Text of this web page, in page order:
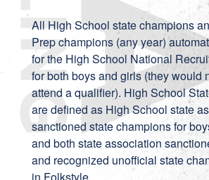
All High School state champions
Prep champions (any year)
for the High School National
for both boys and girls (they would
attend a qualifier). High School
are defined as High School state
sanctioned state champions for
and both state association
and recognized unofficial state